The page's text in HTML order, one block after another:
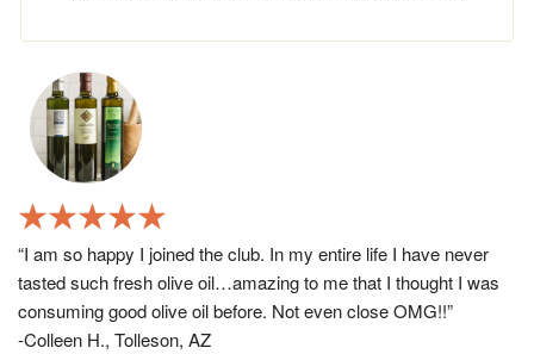
“I am so happy I joined the club. In my entire life I have never
tasted such fresh olive oil…amazing to me that I thought I was
consuming good olive oil before. Not even close OMG!!”
-Colleen H., Tolleson, AZ